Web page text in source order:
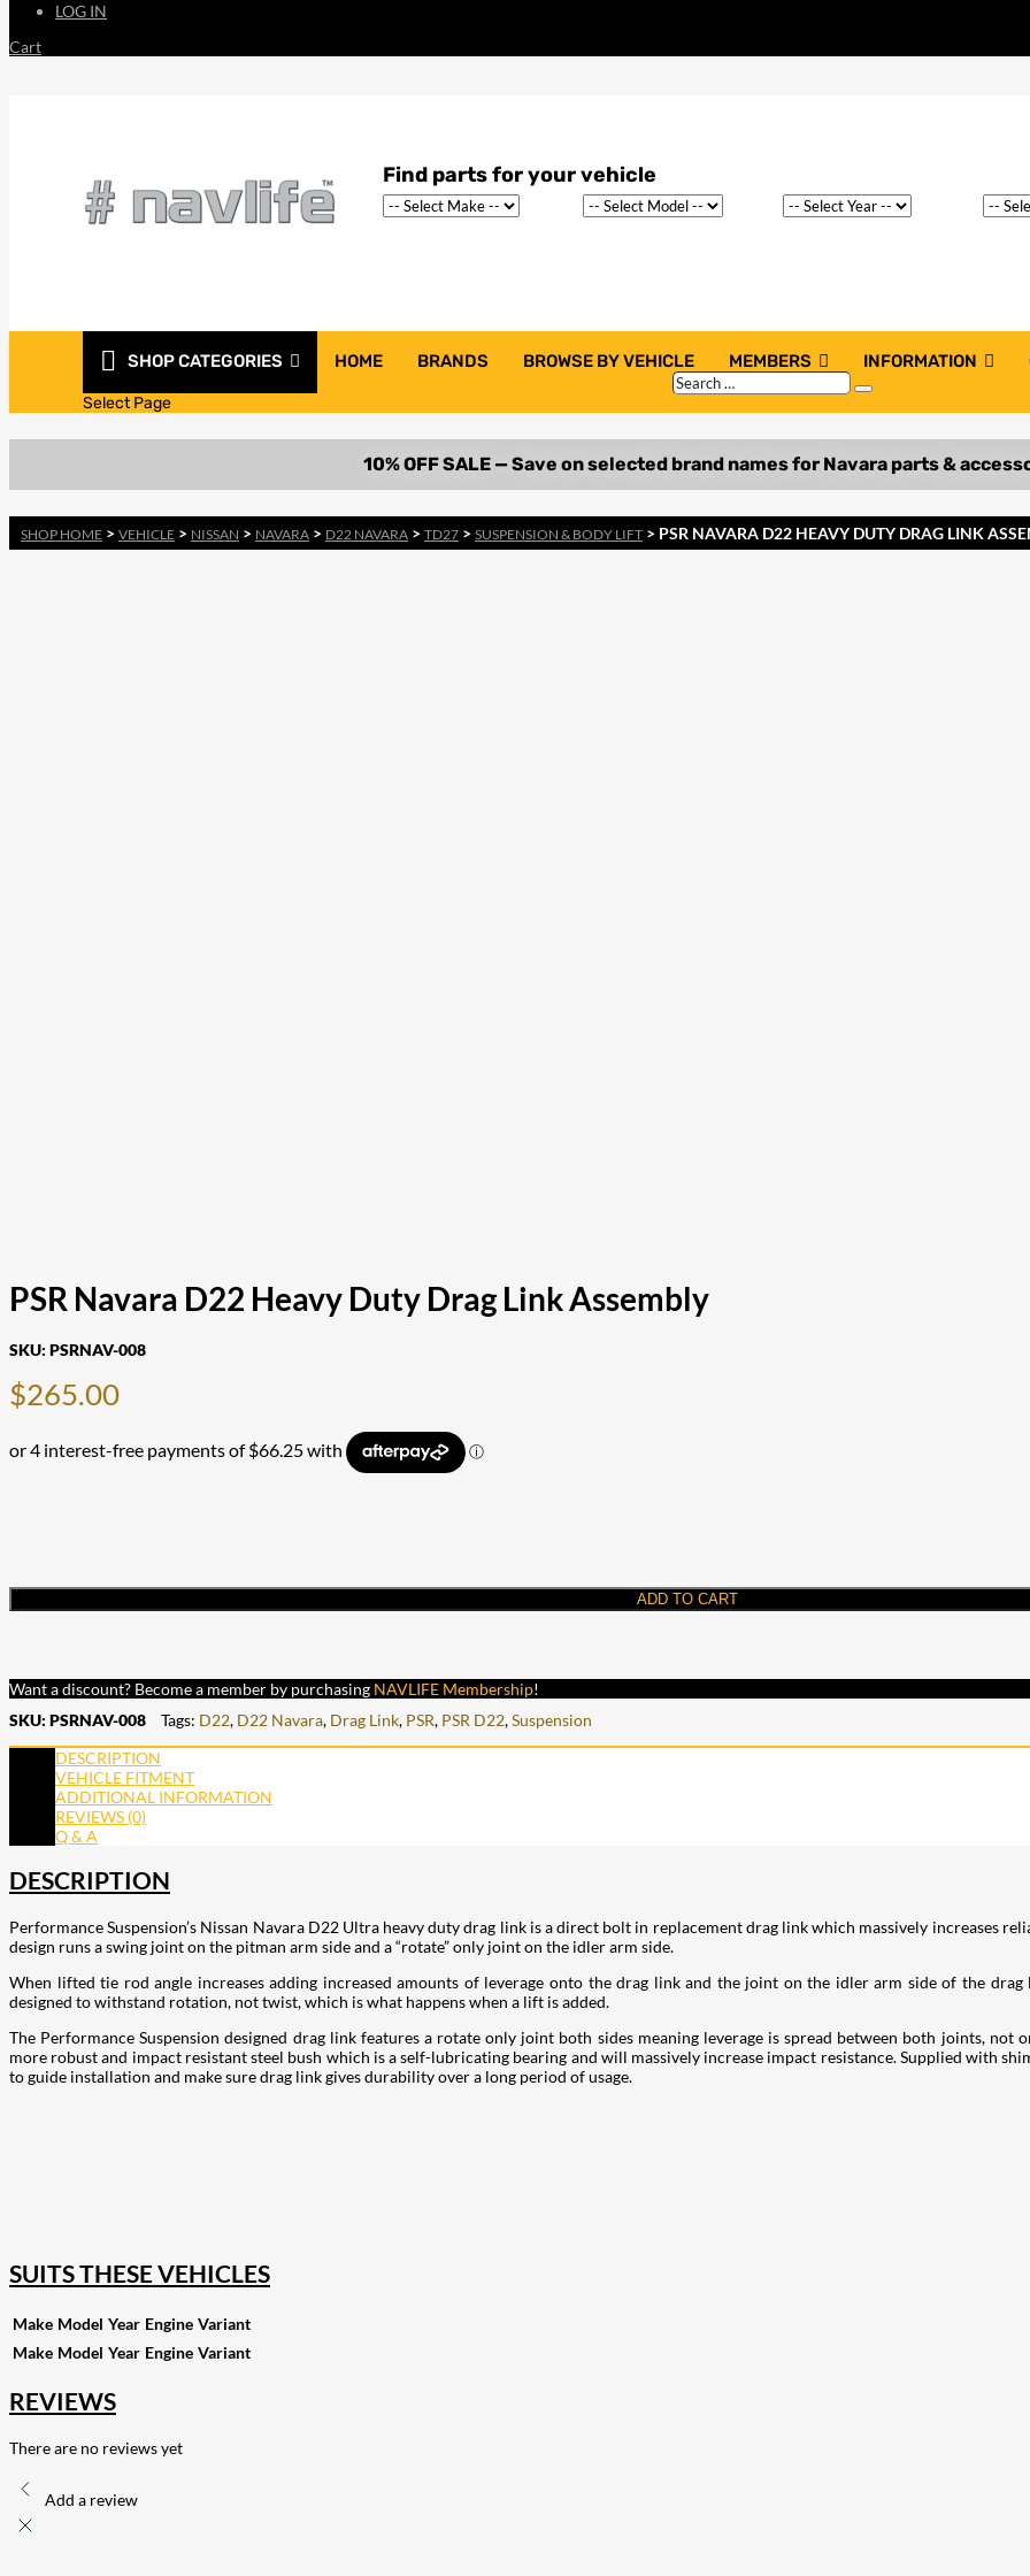
LOG IN
Cart
SHOP CATEGORIES HOME BRANDS BROWSE BY VEHICLE MEMBERS INFORMATION
Select Page
Search
…
Search
SHOP HOME > VEHICLE > NISSAN > NAVARA > D22 NAVARA > TD27 > SUSPENSION & BODY LIFT > PSR NAVARA D22 HEAVY DUTY DRAG LINK
PSR Navara D22 Heavy Duty Drag Link Assembly
SKU: PSRNAV-008
$265.00
ADD TO CART
Want a discount? Become a member by purchasing NAVLIFE Membership!
SKU: PSRNAV-008 Tags: D22, D22 Navara, Drag Link, PSR, PSR D22,Suspension
DESCRIPTION
VEHICLE FITMENT
ADDITIONAL INFORMATION
REVIEWS (0)
Q & A
DESCRIPTION
Performance Suspension’s Nissan Navara D22 Ultra heavy duty drag link is a direct bolt in replacement drag link which massively increases
design runs a swing joint on the pitman arm side and a “rotate” only joint on the idler arm side.
When lifted tie rod angle increases adding increased amounts of leverage onto the drag link and the joint on the idler arm side of the
designed to withstand rotation, not twist, which is what happens when a lift is added.
The Performance Suspension designed drag link features a rotate only joint both sides meaning leverage is spread between both joints, not
more robust and impact resistant steel bush which is a self-lubricating bearing and will massively increase impact resistance. Supplied with
to guide installation and make sure drag link gives durability over a long period of usage.
SUITS THESE VEHICLES
Make Model Year Engine Variant
Make Model Year Engine Variant
REVIEWS
There are no reviews yet
Add a review